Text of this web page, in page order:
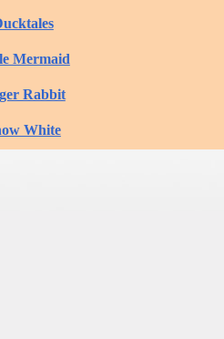
Mermaid
Rabbit
White